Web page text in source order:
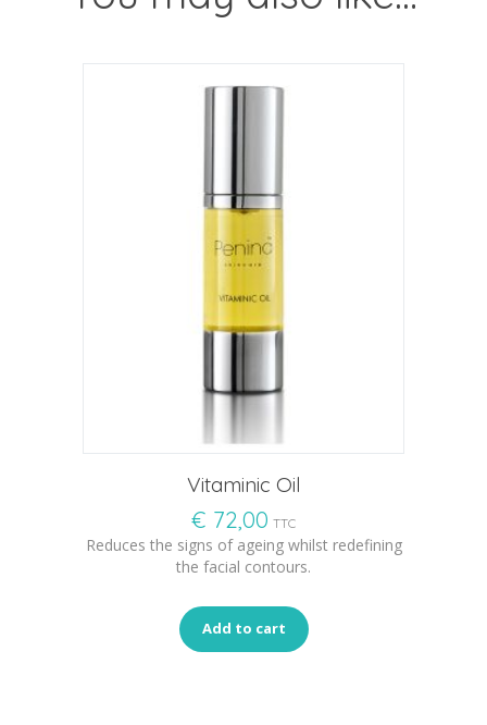
Vitaminic Oil
€ 72,00 TTC
Reduces the signs of ageing whilst redefining
the facial contours.
Add to cart